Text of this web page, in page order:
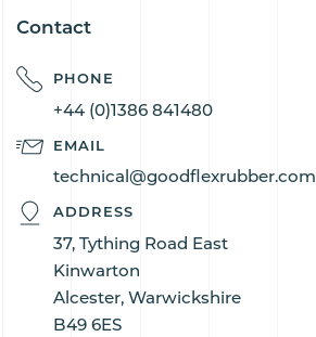
Contact
PHONE
+44 (0)1386 841480
EMAIL
technical@goodflexrubber.com
ADDRESS
37, Tything Road East
Kinwarton
Alcester, Warwickshire
B49 6ES